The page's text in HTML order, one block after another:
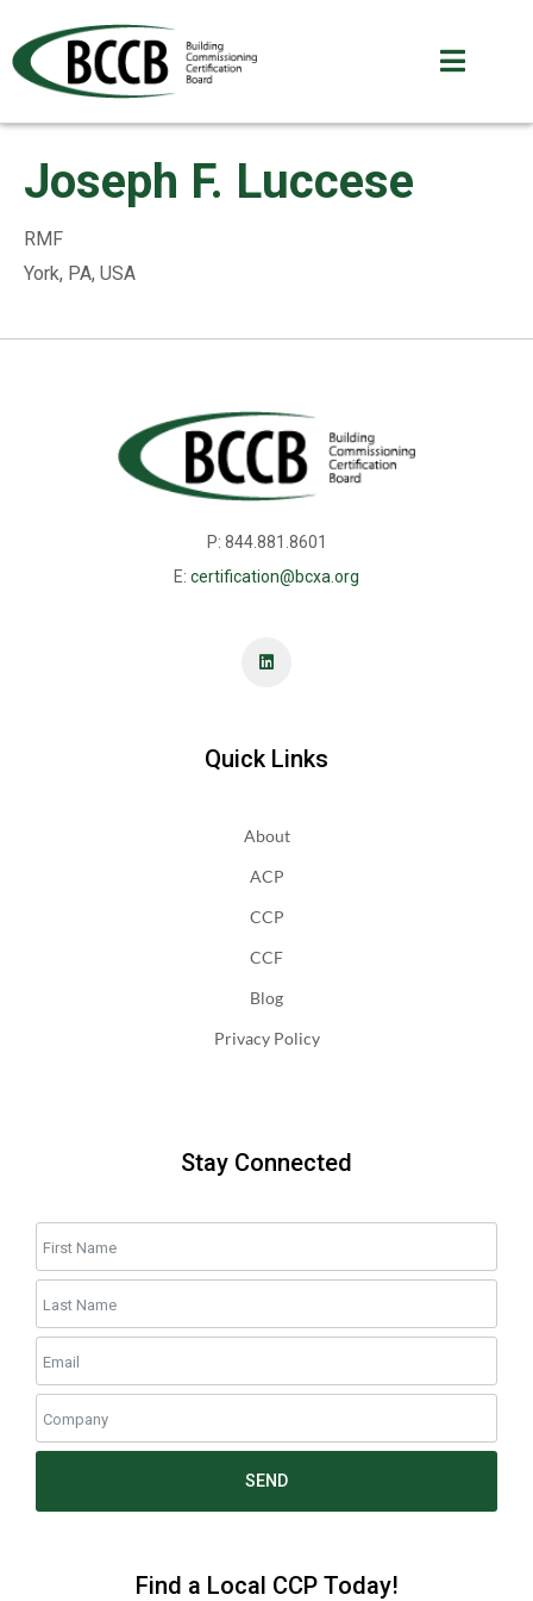
Joseph F. Luccese
RMF
York, PA, USA
P: 844.881.8601
E: certification@bcxa.org
Quick Links
About
ACP
CCP
CCF
Blog
Privacy Policy
Stay Connected
SEND
Find a Local CCP Today!